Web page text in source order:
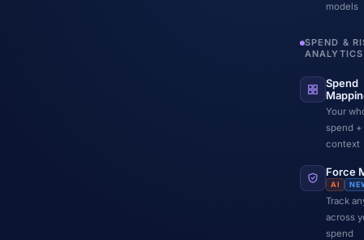
models
SPEND &
ANALYTICS
Spend
Your
spend
context
Force
AI
Track
across
spend